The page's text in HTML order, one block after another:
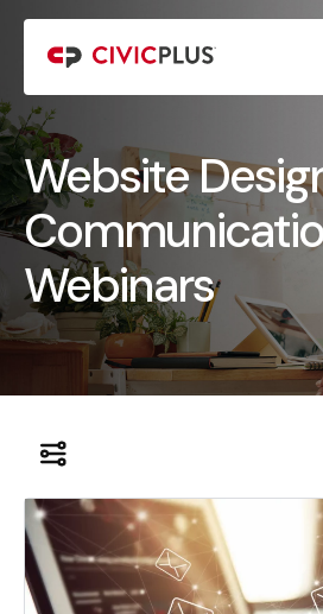
Website
Webinars